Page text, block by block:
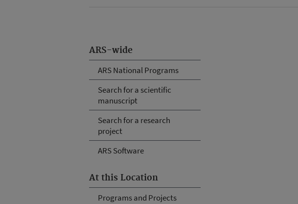
ARS-wide
ARS National Programs
Search for a scientific
manuscript
Search for a research
project
ARS Software
At this Location
Programs and Projects